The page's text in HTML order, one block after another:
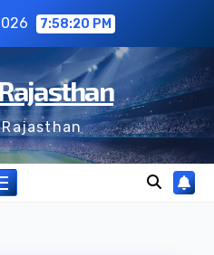
7:58:21 PM